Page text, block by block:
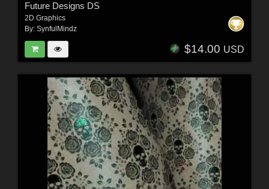
Future Designs DS
2D Graphics
By: SynfulMindz
$14.00 USD